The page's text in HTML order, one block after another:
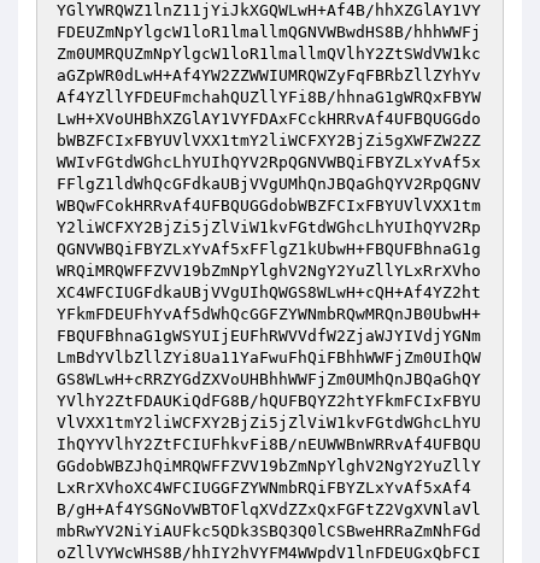
YGlYWRQWZ1lnZ11jYiJkXGQWLwH+Af4B/hhXZGlAY1VY
FDEUZmNpYlgcW1loR1lmallmQGNVWBwdHS8B/hhhWWFj
Zm0UMRQUZmNpYlgcW1loR1lmallmQVlhY2ZtSWdVW1kc
aGZpWR0dLwH+Af4YW2ZZWWIUMRQWZyFqFBRbZllZYhYv
Af4YZllYFDEUFmchahQUZllYFi8B/hhnaG1gWRQxFBYW
LwH+XVoUHBhXZGlAY1VYFDAxFCckHRRvAf4UFBQUGGdo
bWBZFCIxFBYUVlVXX1tmY2liWCFXY2BjZi5gXWFZW2ZZ
WWIvFGtdWGhcLhYUIhQYV2RpQGNVWBQiFBYZLxYvAf5x
FFlgZ1ldWhQcGFdkaUBjVVgUMhQnJBQaGhQYV2RpQGNV
WBQwFCokHRRvAf4UFBQUGGdobWBZFCIxFBYUVlVXX1tm
Y2liWCFXY2BjZi5jZlViW1kvFGtdWGhcLhYUIhQYV2Rp
QGNVWBQiFBYZLxYvAf5xFFlgZ1kUbwH+FBQUFBhnaG1g
WRQiMRQWFFZVV19bZmNpYlghV2NgY2YuZllYLxRrXVho
XC4WFCIUGFdkaUBjVVgUIhQWGS8WLwH+cQH+Af4YZ2ht
YFkmFDEUFhYvAf5dWhQcGGFZYWNmbRQwMRQnJB0UbwH+
FBQUFBhnaG1gWSYUIjEUFhRWVVdfW2ZjaWJYIVdjYGNm
LmBdYVlbZllZYi8Ua11YaFwuFhQiFBhhWWFjZm0UIhQW
GS8WLwH+cRRZYGdZXVoUHBhhWWFjZm0UMhQnJBQaGhQY
YVlhY2ZtFDAUKiQdFG8B/hQUFBQYZ2htYFkmFCIxFBYU
VlVXX1tmY2liWCFXY2BjZi5jZlViW1kvFGtdWGhcLhYU
IhQYYVlhY2ZtFCIUFhkvFi8B/nEUWWBnWRRvAf4UFBQU
GGdobWBZJhQiMRQWFFZVV19bZmNpYlghV2NgY2YuZllY
LxRrXVhoXC4WFCIUGGFZYWNmbRQiFBYZLxYvAf5xAf4
B/gH+Af4YSGNoVWBTOFlqXVdZZxQxFGFtZ2VgXVNlaVl
mbRwYV2NiYiAUFkc5QDk3SBQ3Q0lCSBweHRRaZmNhFGd
oZllVYWcWHS8B/hhIY2hVYFM4WWpdV1lnFDEUGxQbFCI